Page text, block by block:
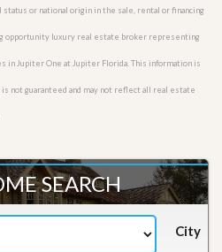
status or national origin in the sale, rental or financing
opportunity luxury real estate broker representing
in Jupiter One at Jupiter Florida. This information is
not guaranteed and may not reflect all real estate
SEARCH
City